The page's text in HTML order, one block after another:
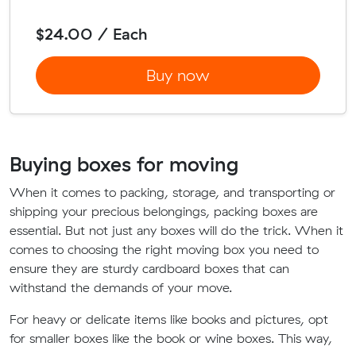
$24.00 / Each
Buy now
Buying boxes for moving
When it comes to packing, storage, and transporting or
shipping your precious belongings, packing boxes are
essential. But not just any boxes will do the trick. When it
comes to choosing the right moving box you need to
ensure they are sturdy cardboard boxes that can
withstand the demands of your move.
For heavy or delicate items like books and pictures, opt
for smaller boxes like the book or wine boxes. This way,